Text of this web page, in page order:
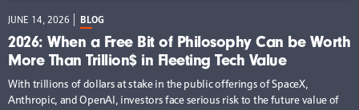
JUNE 14, 2026 BLOG
2026: When a Free Bit of Philosophy Can be Worth
More Than Trillion$ in Fleeting Tech Value
With trillions of dollars at stake in the public offerings of SpaceX,
Anthropic, and OpenAI, investors face serious risk to the future value of